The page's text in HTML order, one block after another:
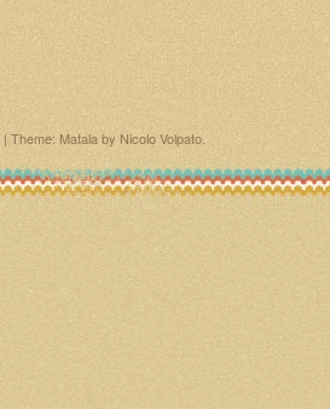
| Theme: Matala by Nicolo Volpato